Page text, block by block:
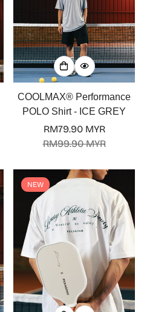
COOLMAX® Performance
POLO Shirt - ICE GREY
Sale
RM79.90 MYR
Regular
RM99.90 MYR
NEW